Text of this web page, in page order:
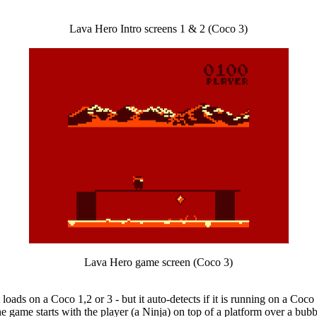
Lava Hero Intro screens 1 & 2 (Coco 3)
Lava Hero game screen (Coco 3)
on a Coco 1,2 or 3 - but it auto-detects if it is running on a
game starts with the player (a Ninja) on top of a platform over a